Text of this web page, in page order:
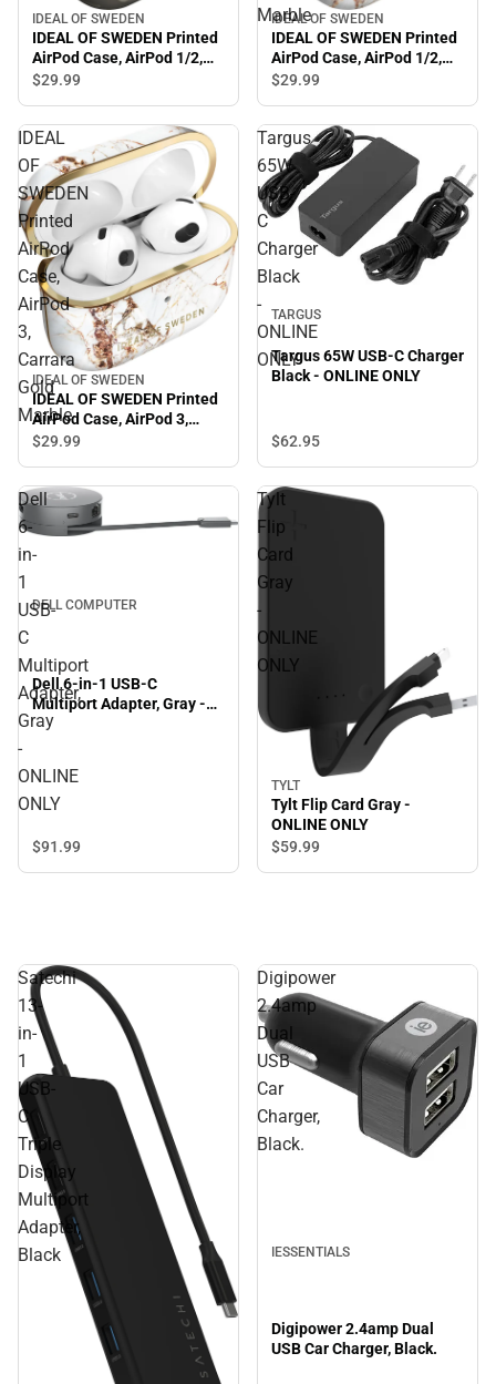
IDEAL OF SWEDEN
IDEAL OF SWEDEN Printed
AirPod Case, AirPod 1/2,
Matte Camo
$29.99
Marble
IDEAL OF SWEDEN
IDEAL OF SWEDEN Printed
AirPod Case, AirPod 1/2,
Carrara Gold Marble
$29.99
IDEAL
OF
SWEDEN
Printed
AirPod
Case,
AirPod
3,
Carrara
Gold
Marble
IDEAL OF SWEDEN
IDEAL OF SWEDEN Printed
AirPod Case, AirPod 3,
Carrara Gold Marble
$29.99
Targus
65W
USB-
C
Charger
Black
-
ONLINE
ONLY
TARGUS
Targus 65W USB-C Charger
Black - ONLINE ONLY
$62.95
Dell
6-
in-
1
USB-
C
Multiport
Adapter,
Gray
-
ONLINE
ONLY
DELL COMPUTER
Dell 6-in-1 USB-C
Multiport Adapter, Gray -
ONLINE ONLY
$91.99
Tylt
Flip
Card
Gray
-
ONLINE
ONLY
TYLT
Tylt Flip Card Gray -
ONLINE ONLY
$59.99
Satechi
13-
in-
1
USB-
C
Triple
Display
Multiport
Adapter,
Black
Digipower
2.4amp
Dual
USB
Car
Charger,
Black.
IESSENTIALS
Digipower 2.4amp Dual
USB Car Charger, Black.